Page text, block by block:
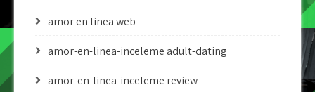
amor en linea web
amor-en-linea-inceleme adult-dating
amor-en-linea-inceleme review